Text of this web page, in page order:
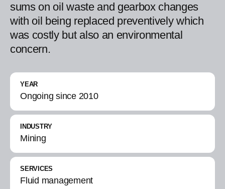
sums on oil waste and gearbox changes
with oil being replaced preventively which
was costly but also an environmental
concern.
YEAR
Ongoing since 2010
INDUSTRY
Mining
SERVICES
Fluid management